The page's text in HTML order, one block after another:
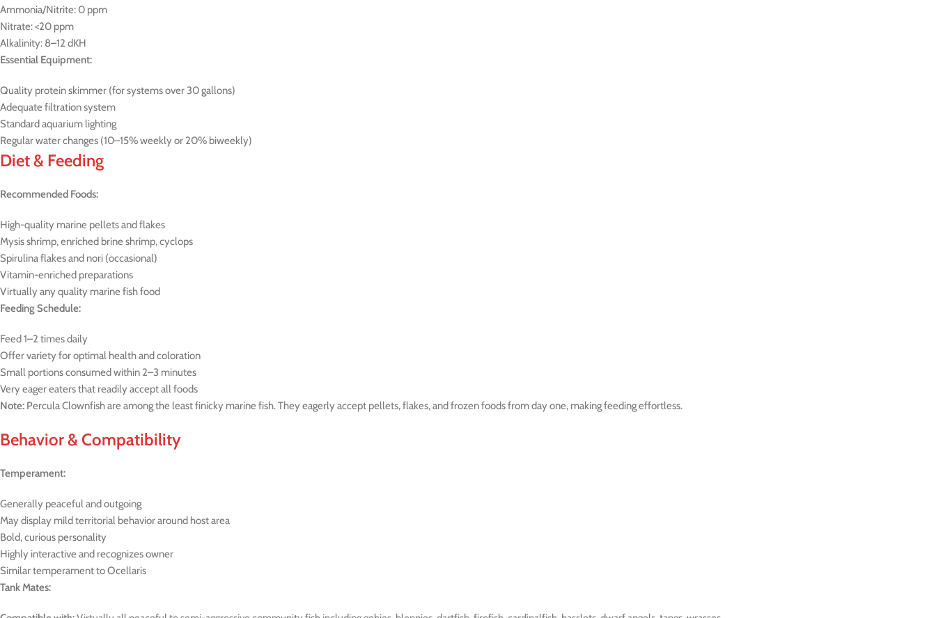
Ammonia/Nitrite: 0 ppm
Nitrate: <20 ppm
Alkalinity: 8–12 dKH
Essential Equipment:
Quality protein skimmer (for systems over 30 gallons)
Adequate filtration system
Standard aquarium lighting
Regular water changes (10–15% weekly or 20% biweekly)
Diet & Feeding
Recommended Foods:
High-quality marine pellets and flakes
Mysis shrimp, enriched brine shrimp, cyclops
Spirulina flakes and nori (occasional)
Vitamin-enriched preparations
Virtually any quality marine fish food
Feeding Schedule:
Feed 1–2 times daily
Offer variety for optimal health and coloration
Small portions consumed within 2–3 minutes
Very eager eaters that readily accept all foods
Note: Percula Clownfish are among the least finicky marine fish. They eagerly accept pellets, flakes, and frozen foods from day one, making feeding effortless.
Behavior & Compatibility
Temperament:
Generally peaceful and outgoing
May display mild territorial behavior around host area
Bold, curious personality
Highly interactive and recognizes owner
Similar temperament to Ocellaris
Tank Mates: